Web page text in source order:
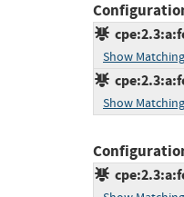
Show Matching
Show Matching